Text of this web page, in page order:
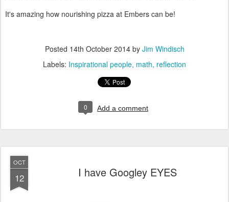
It's amazing how nourishing pizza at Embers can be!
Posted 14th October 2014by Jim Windisch
Labels: Inspirational people math reflection
0 Add a comment
OCT
12 I have Googley EYES